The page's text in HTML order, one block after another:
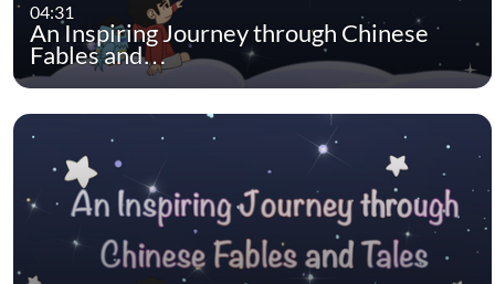
04:31
An Inspiring Journey through Chinese
Fables and…